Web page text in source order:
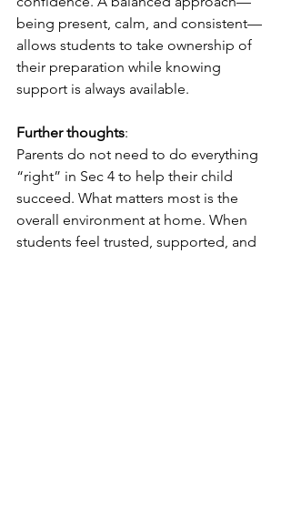
being present, calm, and consistent—
allows students to take ownership of
their preparation while knowing
support is always available.
Further thoughts:
Parents do not need to do everything
“right” in Sec 4 to help their child
succeed. What matters most is the
overall environment at home. When
students feel trusted, supported, and